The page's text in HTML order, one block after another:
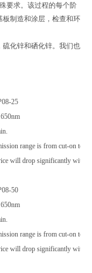
要求。该过程的每个阶
制造和涂层，检查和环
化锌和硒化锌。我们也
25
range is from cut-on to
will drop significantly with
50
range is from cut-on to
will drop significantly with